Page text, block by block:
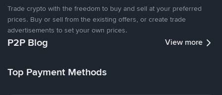
Trade crypto with the freedom to buy and sell at your preferred
prices. Buy or sell from the existing offers, or create trade
advertisements to set your own prices.
P2P Blog View more
Top Payment Methods